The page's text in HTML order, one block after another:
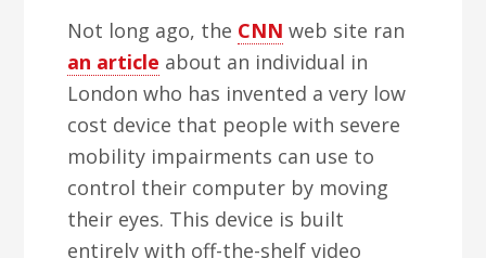
Not long ago, the CNN web site ran
an article about an individual in
London who has invented a very low
cost device that people with severe
mobility impairments can use to
control their computer by moving
their eyes. This device is built
entirely with off-the-shelf video